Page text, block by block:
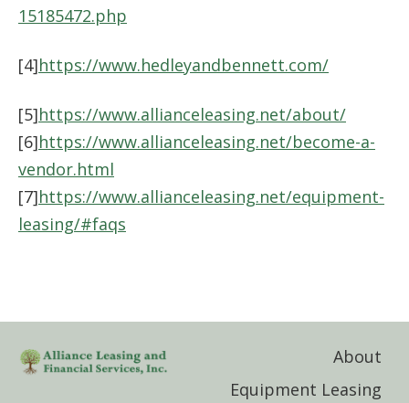
15185472.php
[4]https://www.hedleyandbennett.com/
[5]https://www.allianceleasing.net/about/
[6]https://www.allianceleasing.net/become-a-
vendor.html
[7]https://www.allianceleasing.net/equipment-
leasing/#faqs
About
Equipment Leasing